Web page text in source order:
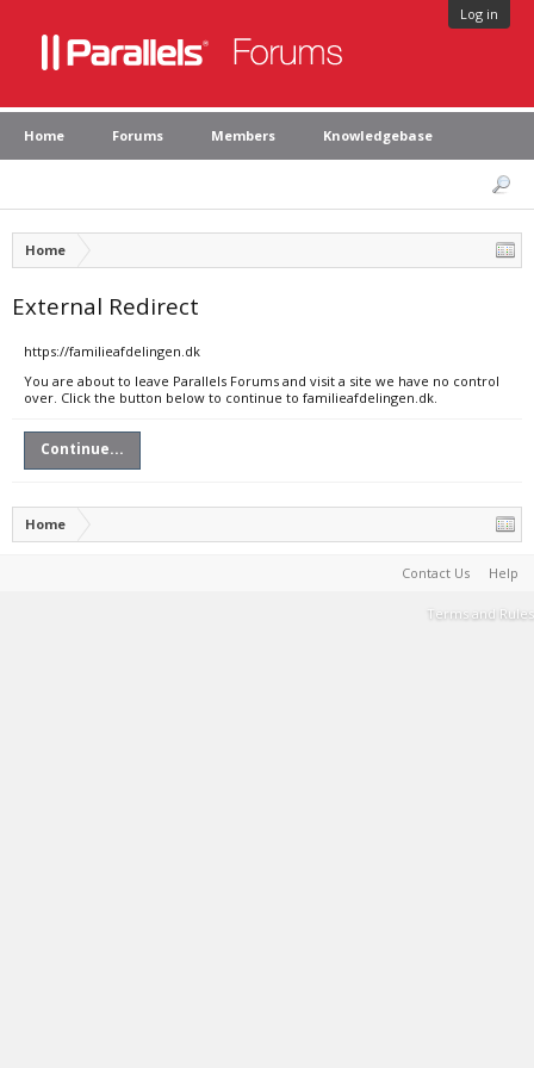
Log in
Home Forums Members Knowledgebase
Home
External Redirect
https://familieafdelingen.dk
You are about to leave Parallels Forums and visit a site we have no control
over. Click the button below to continue to familieafdelingen.dk.
Continue...
Home
Contact Us Help
Terms and Rules